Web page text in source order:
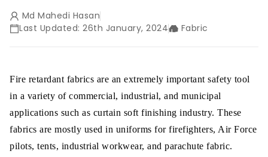
Md Mahedi Hasan
Last Updated: 26th January, 2024
Fabric
Fire retardant fabrics are an extremely important safety tool
in a variety of commercial, industrial, and municipal
applications such as curtain soft finishing industry. These
fabrics are mostly used in uniforms for firefighters, Air Force
pilots, tents, industrial workwear, and parachute fabric.